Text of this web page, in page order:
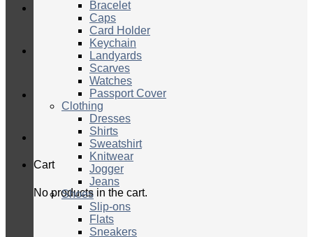
Cart
No products in the cart.
Bracelet
Caps
Card Holder
Keychain
Landyards
Scarves
Watches
Passport Cover
Clothing
Dresses
Shirts
Sweatshirt
Knitwear
Jogger
Jeans
Shoes
Slip-ons
Flats
Sneakers